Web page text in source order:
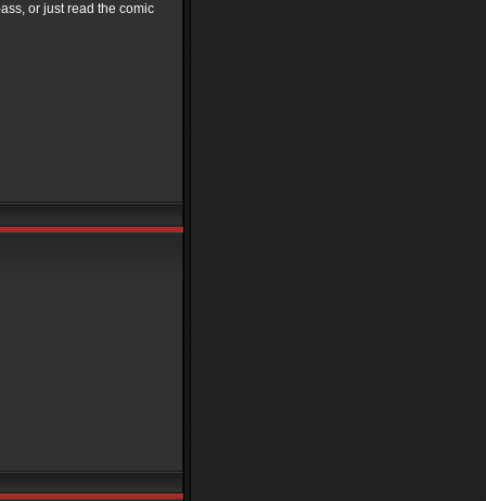
or just read the comic